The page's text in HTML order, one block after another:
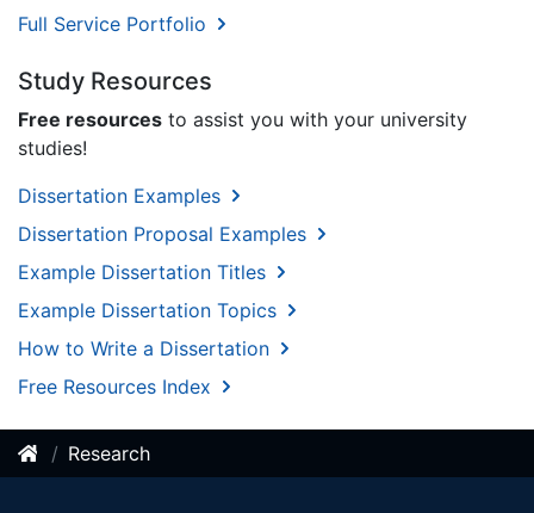
Full Service Portfolio
Study Resources
Free resources to assist you with your university
studies!
Dissertation Examples
Dissertation Proposal Examples
Example Dissertation Titles
Example Dissertation Topics
How to Write a Dissertation
Free Resources Index
Research